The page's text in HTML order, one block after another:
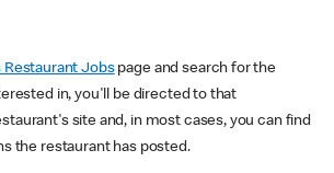
Restaurant Jobspage and search for the
in, you'll be directed to that
site and, in most cases, you can find
the restaurant has posted.